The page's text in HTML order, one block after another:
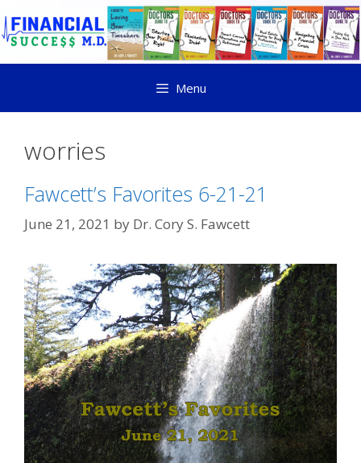
Menu
worries
Fawcett’s Favorites 6-21-21
June 21, 2021 by Dr. Cory S. Fawcett